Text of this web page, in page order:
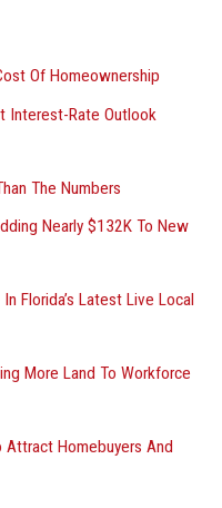
Of Homeownership
Interest-Rate Outlook
The Numbers
Nearly $132K To New
Florida’s Latest Live Local
More Land To Workforce
Attract Homebuyers And